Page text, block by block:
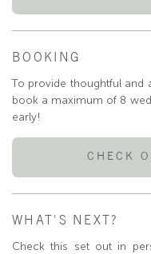
BOOKING
To provide thoughtful and
book a maximum of 8
early!
CHECK
WHAT'S NEXT?
Check this set out in